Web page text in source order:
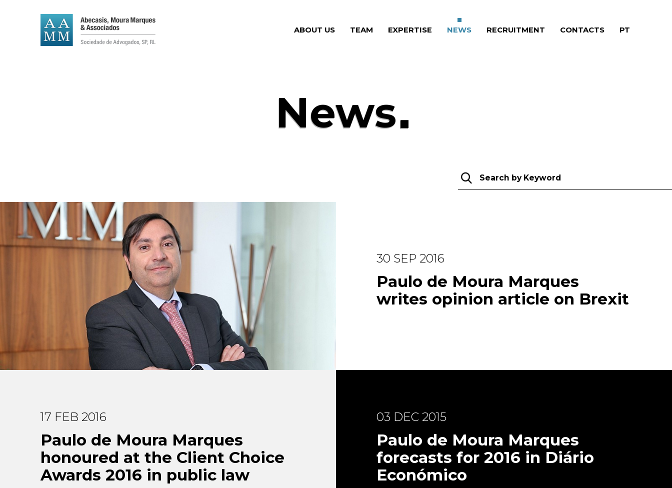
ABOUT US (CURRENT)
TEAM (CURRENT)
EXPERTISE (CURRENT)
NEWS (CURRENT)
RECRUITMENT (CURRENT)
CONTACTS (CURRENT)
PT
News
30 SEP 2016
Paulo de Moura Marques
writes opinion article on Brexit
17 FEB 2016
Paulo de Moura Marques
honoured at the Client Choice
Awards 2016 in public law
03 DEC 2015
Paulo de Moura Marques
forecasts for 2016 in Diário
Económico